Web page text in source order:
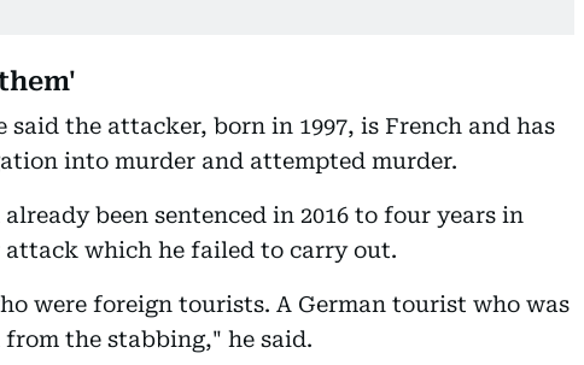
said the attacker, born in 1997, is French and has
into murder and attempted murder.
been sentenced in 2016 to four years in
which he failed to carry out.
were foreign tourists. A German tourist who was
the stabbing," he said.